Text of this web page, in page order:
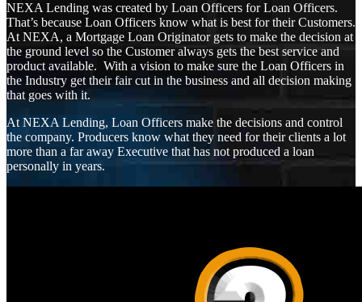
NEXA Lending was created by Loan Officers for Loan Officers.
That’s because Loan Officers know what is best for their Customers.
At NEXA, a Mortgage Loan Originator gets to make the decision at
the ground level so the Customer always gets the best service and
product available. With a vision to make sure the Loan Officers in
the Industry get their fair cut in the business and all decision making
that goes with it.
At NEXA Lending, Loan Officers make the decisions and control
the company. Producers know what they need for their clients a lot
more than a far away Executive that has not produced a loan
personally in years.